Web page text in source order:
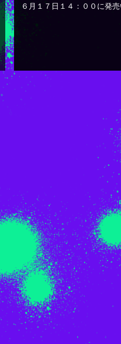
６月１７日１４：００に発